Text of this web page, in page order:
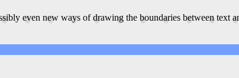
even new ways of drawing the boundaries between text